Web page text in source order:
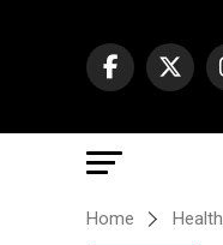
Home Health